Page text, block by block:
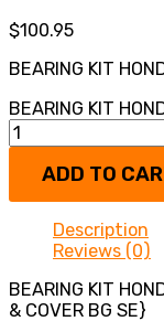
$100.95
BEARING KIT
BEARING KIT
ADD TO
Description
Reviews (0)
BEARING KIT
& COVER BG SE}